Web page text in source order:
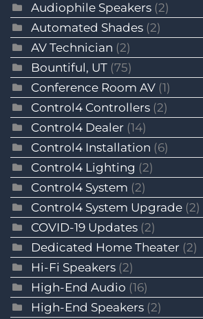
Audiophile Speakers (2)
Automated Shades (2)
AV Technician (2)
Bountiful, UT (75)
Conference Room AV (1)
Control4 Controllers (2)
Control4 Dealer (14)
Control4 Installation (6)
Control4 Lighting (2)
Control4 System (2)
Control4 System Upgrade (2)
COVID-19 Updates (2)
Dedicated Home Theater (2)
Hi-Fi Speakers (2)
High-End Audio (16)
High-End Speakers (2)